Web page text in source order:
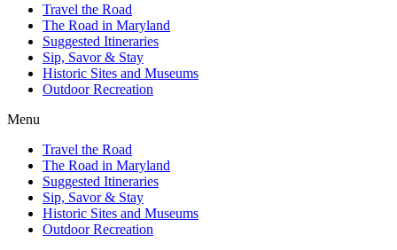
Travel the Road
The Road in Maryland
Suggested Itineraries
Sip, Savor & Stay
Historic Sites and Museums
Outdoor Recreation
Menu
Travel the Road
The Road in Maryland
Suggested Itineraries
Sip, Savor & Stay
Historic Sites and Museums
Outdoor Recreation